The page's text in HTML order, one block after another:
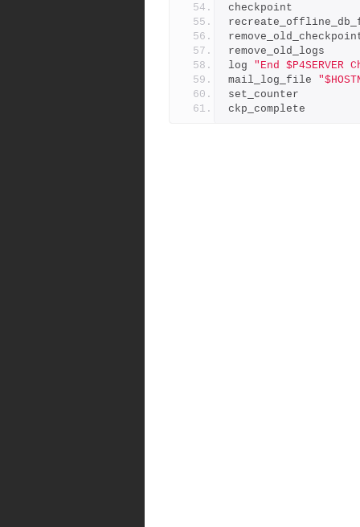
checkpoint
remove_old_logs
log "End $P4SERVER
mail_log_file
set_counter
ckp_complete